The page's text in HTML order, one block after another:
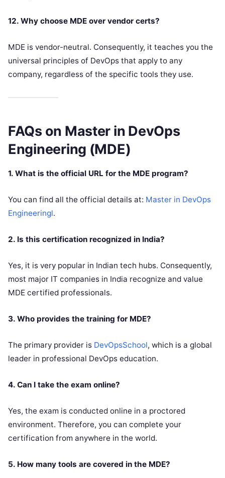
12. Why choose MDE over vendor certs?
MDE is vendor-neutral. Consequently, it teaches you the
universal principles of DevOps that apply to any
company, regardless of the specific tools they use.
FAQs on Master in DevOps
Engineering (MDE)
1. What is the official URL for the MDE program?
You can find all the official details at: Master in DevOps
Engineeringl.
2. Is this certification recognized in India?
Yes, it is very popular in Indian tech hubs. Consequently,
most major IT companies in India recognize and value
MDE certified professionals.
3. Who provides the training for MDE?
The primary provider is DevOpsSchool, which is a global
leader in professional DevOps education.
4. Can I take the exam online?
Yes, the exam is conducted online in a proctored
environment. Therefore, you can complete your
certification from anywhere in the world.
5. How many tools are covered in the MDE?